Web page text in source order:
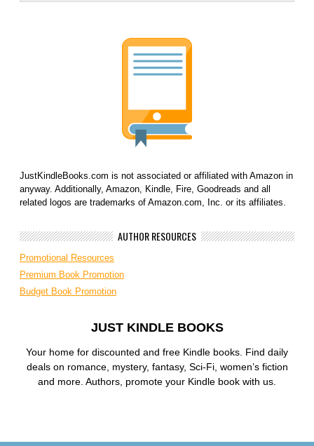
JustKindleBooks.com is not associated or affiliated with Amazon in
anyway. Additionally, Amazon, Kindle, Fire, Goodreads and all
related logos are trademarks of Amazon.com, Inc. or its affiliates.
AUTHOR RESOURCES
Promotional Resources
Premium Book Promotion
Budget Book Promotion
JUST KINDLE BOOKS
Your home for discounted and free Kindle books. Find daily
deals on romance, mystery, fantasy, Sci-Fi, women’s fiction
and more. Authors, promote your Kindle book with us.